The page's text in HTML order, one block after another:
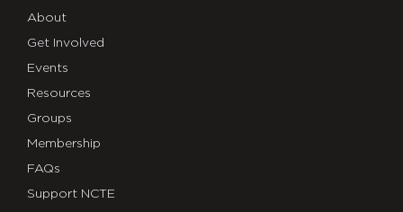
About
Get Involved
Events
Resources
Groups
Membership
FAQs
Support NCTE